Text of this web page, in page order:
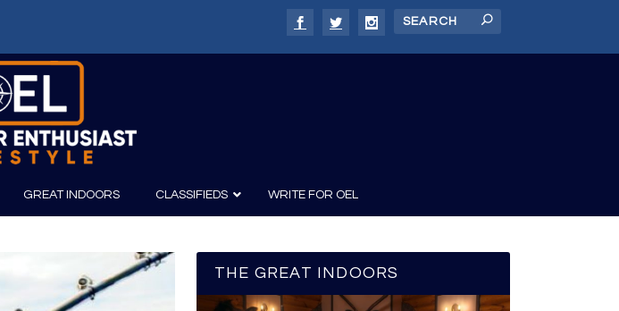
GREAT INDOORS CLASSIFIEDS WRITE FOR OEL
THE GREAT INDOORS